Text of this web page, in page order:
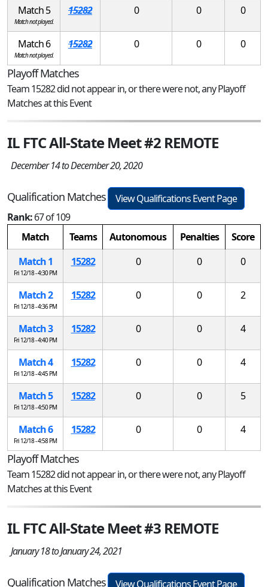
Match 5
Match not played.
15282 0 0 0
Match 6
Match not played.
15282 0 0 0
Playoff Matches
Team 15282 did not appear in, or there were not, any Playoff
Matches at this Event
IL FTC All-State Meet #2 REMOTE
December 14 to December 20, 2020
Qualification Matches
View Qualifications Event Page
Rank:67 of 109
Match
Teams Autonomous Penalties
Score
Match 1
Fri 12/18 - 4:30 PM
15282 0 0 0
Match 2
Fri 12/18 - 4:36 PM
15282 0 0 2
Match 3
Fri 12/18 - 4:40 PM
15282 0 0 4
Match 4
Fri 12/18 - 4:45 PM
15282 0 0 4
Match 5
Fri 12/18 - 4:50 PM
15282 0 0 5
Match 6
Fri 12/18 - 4:58 PM
15282 0 0 4
Playoff Matches
Team 15282 did not appear in, or there were not, any Playoff
Matches at this Event
IL FTC All-State Meet #3 REMOTE
January 18 to January 24, 2021
Qualification Matches View Qualifications Event Page